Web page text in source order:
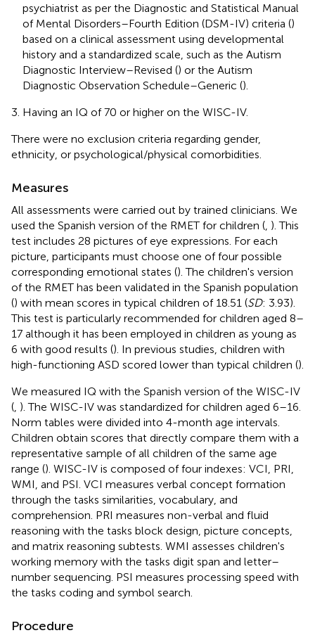
psychiatrist as per the Diagnostic and Statistical Manual
of Mental Disorders–Fourth Edition (DSM-IV) criteria ()
based on a clinical assessment using developmental
history and a standardized scale, such as the Autism
Diagnostic Interview–Revised () or the Autism
Diagnostic Observation Schedule–Generic ().
Having an IQ of 70 or higher on the WISC-IV.
There were no exclusion criteria regarding gender,
ethnicity, or psychological/physical comorbidities.
Measures
All assessments were carried out by trained clinicians. We
used the Spanish version of the RMET for children ( ). This
test includes 28 pictures of eye expressions. For each
picture, participants must choose one of four possible
corresponding emotional states (). The children's version
of the RMET has been validated in the Spanish population
() with mean scores in typical children of 18.51 (SD: 3.93).
This test is particularly recommended for children aged 8–
17 although it has been employed in children as young as
6 with good results (). In previous studies, children with
high-functioning ASD scored lower than typical children ().
We measured IQ with the Spanish version of the WISC-IV
( ). The WISC-IV was standardized for children aged 6–16.
Norm tables were divided into 4-month age intervals.
Children obtain scores that directly compare them with a
representative sample of all children of the same age
range (). WISC-IV is composed of four indexes: VCI, PRI,
WMI, and PSI. VCI measures verbal concept formation
through the tasks similarities, vocabulary, and
comprehension. PRI measures non-verbal and fluid
reasoning with the tasks block design, picture concepts,
and matrix reasoning subtests. WMI assesses children's
working memory with the tasks digit span and letter–
number sequencing. PSI measures processing speed with
the tasks coding and symbol search.
Procedure